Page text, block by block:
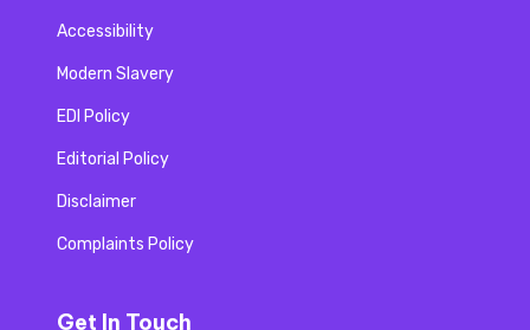
Accessibility
Modern Slavery
EDI Policy
Editorial Policy
Disclaimer
Complaints Policy
Get In Touch